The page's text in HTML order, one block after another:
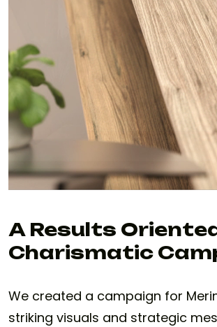
A Results
Charismatic
We created a campaign for
striking visuals and strategic